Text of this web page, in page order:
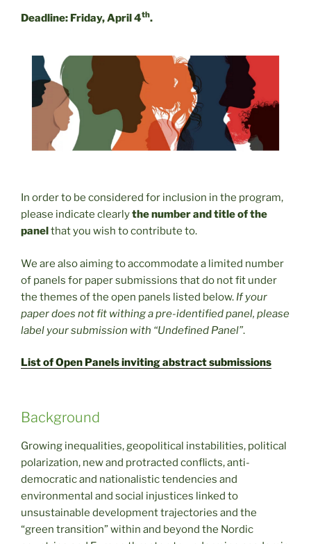
Deadline: Friday, April 4th.
In order to be considered for inclusion in the program,
please indicate clearlythe number and title of the
panel that you wish to contribute to.
We are also aiming to accommodate a limited number
of panels for paper submissions that do not fit under
the themes of the open panels listed below. If your
paper does not fit withing a pre-identified panel, please
label your submission with “Undefined Panel”.
List of Open Panels inviting abstract submissions
Background
Growing inequalities, geopolitical instabilities, political
polarization, new and protracted conflicts, anti-
democratic and nationalistic tendencies and
environmental and social injustices linked to
unsustainable development trajectories and the
“green transition” within and beyond the Nordic